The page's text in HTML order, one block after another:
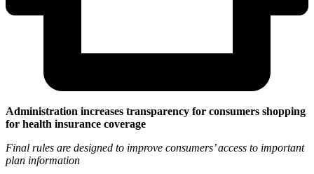
Administration increases transparency for consumers shopping
for health insurance coverage
Final rules are designed to improve consumers’ access to important
plan information